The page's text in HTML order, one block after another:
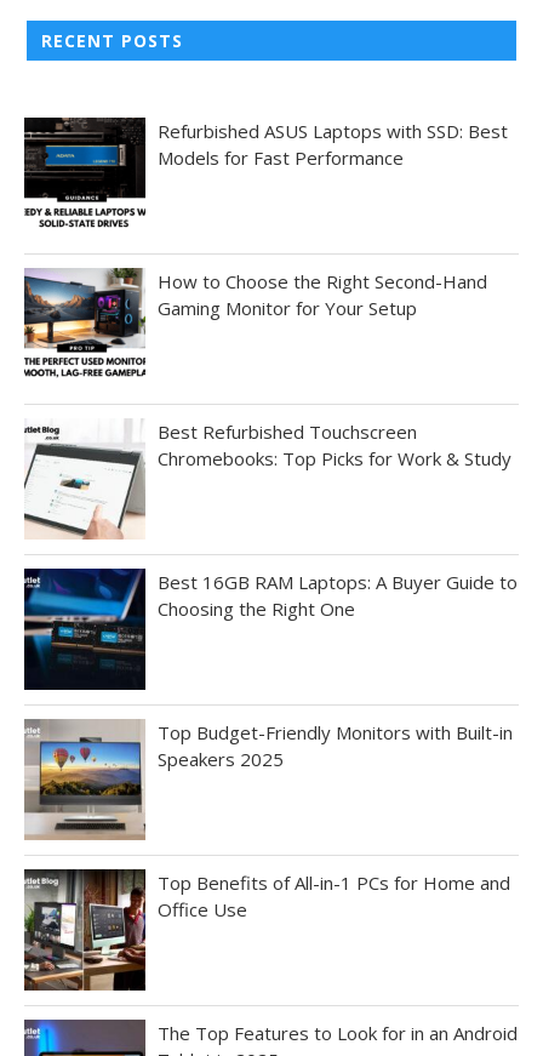
RECENT POSTS
Refurbished ASUS Laptops with SSD: Best
Models for Fast Performance
How to Choose the Right Second-Hand
Gaming Monitor for Your Setup
Best Refurbished Touchscreen
Chromebooks: Top Picks for Work & Study
Best 16GB RAM Laptops: A Buyer Guide to
Choosing the Right One
Top Budget-Friendly Monitors with Built-in
Speakers 2025
Top Benefits of All-in-1 PCs for Home and
Office Use
The Top Features to Look for in an Android